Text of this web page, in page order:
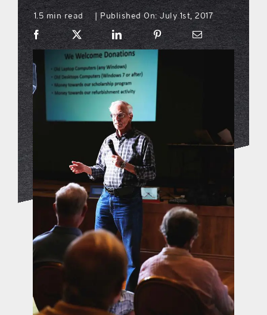
what’s going on
distribution locations
the style podcast
sports hub podcast
on the menu podcast
digital issues
promotional features
contact Us
1.5 min read | Published On: July 1st, 2017